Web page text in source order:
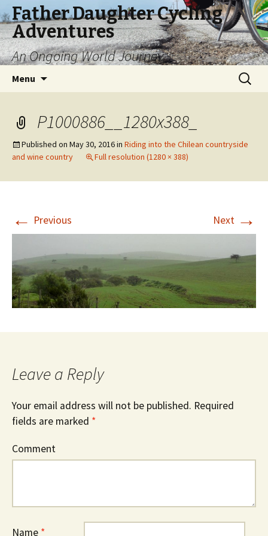
Father Daughter Cycling
Adventures
An Ongoing World Journey
Menu
Search
for:
P1000886__1280x388_
Published on May 30, 2016in Riding into the Chilean countryside
and wine country
Full resolution (1280 × 388)
← Previous Next →
Leave a Reply
Your email address will not be published. Required
fields are marked *
Comment
Name *